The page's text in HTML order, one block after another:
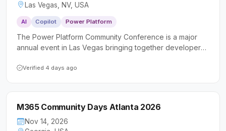
Las Vegas, NV, USA
AI Copilot Power Platform
The Power Platform Community Conference is a major
annual event in Las Vegas bringing together developers,
deepen their skills with Microsoft Power Platform, Copilot
certifications, and a vibrant community focused on
building real-world solutions.
Verified 4 days ago
M365 Community Days Atlanta 2026
Nov 14, 2026